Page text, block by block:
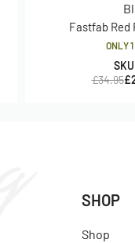
Fastfab Red
ONLY
£34.95£
SHOP
Shop